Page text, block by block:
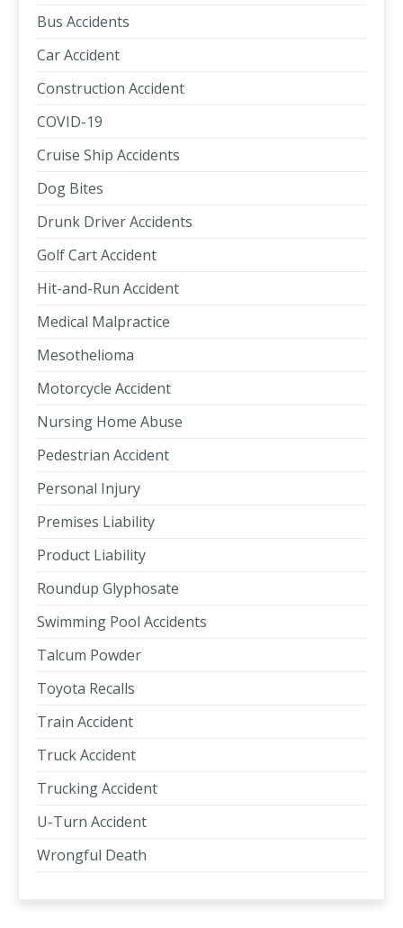
Bus Accidents
Car Accident
Construction Accident
COVID-19
Cruise Ship Accidents
Dog Bites
Drunk Driver Accidents
Golf Cart Accident
Hit-and-Run Accident
Medical Malpractice
Mesothelioma
Motorcycle Accident
Nursing Home Abuse
Pedestrian Accident
Personal Injury
Premises Liability
Product Liability
Roundup Glyphosate
Swimming Pool Accidents
Talcum Powder
Toyota Recalls
Train Accident
Truck Accident
Trucking Accident
U-Turn Accident
Wrongful Death